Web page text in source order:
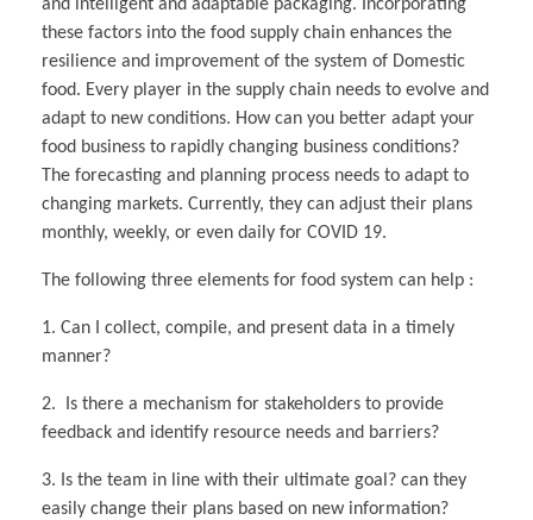
and intelligent and adaptable packaging. Incorporating
these factors into the food supply chain enhances the
resilience and improvement of the system of Domestic
food. Every player in the supply chain needs to evolve and
adapt to new conditions. How can you better adapt your
food business to rapidly changing business conditions?
The forecasting and planning process needs to adapt to
changing markets. Currently, they can adjust their plans
monthly, weekly, or even daily for COVID 19.
The following three elements for food system can help :
1. Can I collect, compile, and present data in a timely
manner?
2. Is there a mechanism for stakeholders to provide
feedback and identify resource needs and barriers?
3. Is the team in line with their ultimate goal? can they
easily change their plans based on new information?